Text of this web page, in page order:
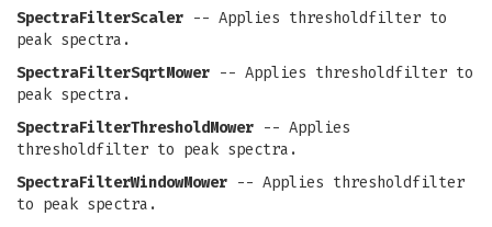
SpectraFilterScaler -- Applies thresholdfilter to
peak spectra.
SpectraFilterSqrtMower -- Applies thresholdfilter to
peak spectra.
SpectraFilterThresholdMower -- Applies
thresholdfilter to peak spectra.
SpectraFilterWindowMower -- Applies thresholdfilter
to peak spectra.